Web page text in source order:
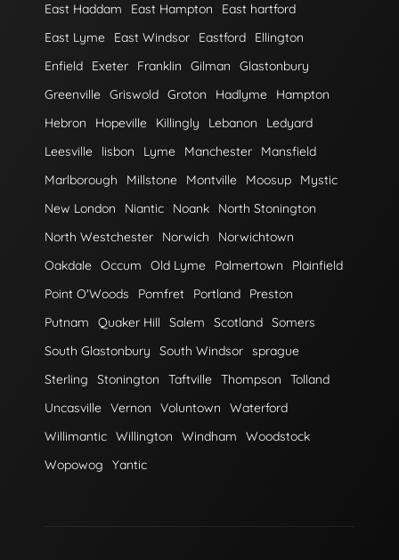
East Haddam
East Hampton
East hartford
East Lyme
East Windsor Eastford
Ellington
Enfield
Exeter Franklin Gilman
Glastonbury
Greenville Griswold Groton Hadlyme
Hampton
Hebron
Hopeville Killingly Lebanon
Ledyard
Leesville
lisbon Lyme Manchester
Mansfield
Marlborough
Millstone Montville Moosup
Mystic
New London
Niantic Noank
North Stonington
North Westchester
Norwich
Norwichtown
Oakdale Occum Old Lyme Palmertown
Plainfield
Point O'Woods
Pomfret Portland
Preston
Putnam
Quaker Hill Salem Scotland Somers
South Glastonbury
South Windsor sprague
Sterling
Stonington Taftville Thompson
Tolland
Uncasville Vernon Voluntown
Waterford
Willimantic Willington Windham
Woodstock
Wopowog
Yantic